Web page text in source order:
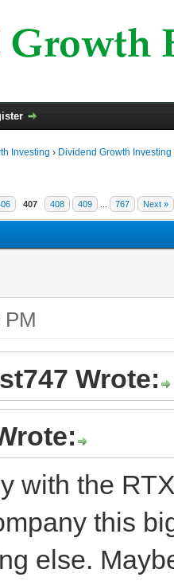
Investing › Dividend Growth Investing
407 408 409 767 Next »
PM
Wrote:
with the
this
else.